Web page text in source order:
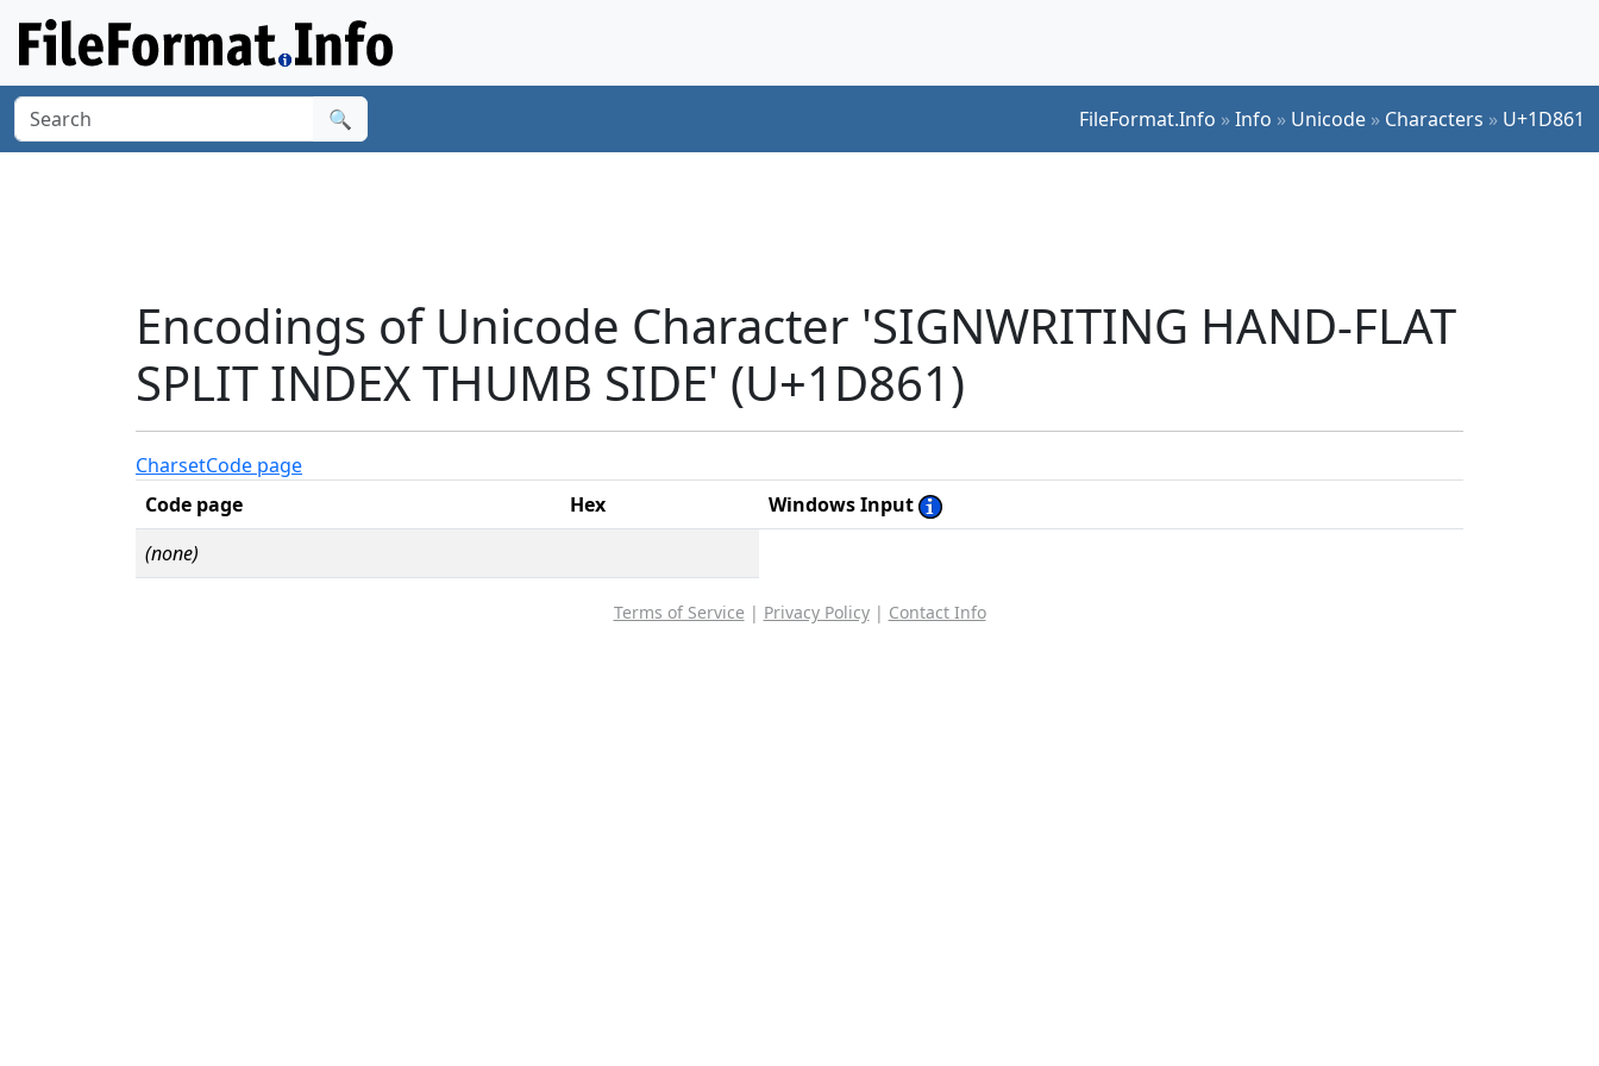
🔍 FileFormat.Info »Info » Unicode » Characters » U+1D861
Encodings of Unicode Character 'SIGNWRITING HAND-FLAT
SPLIT INDEX THUMB SIDE' (U+1D861)
CharsetCode page
Code page
Hex
Windows Input
(none)
Terms of Service | Privacy Policy| Contact Info